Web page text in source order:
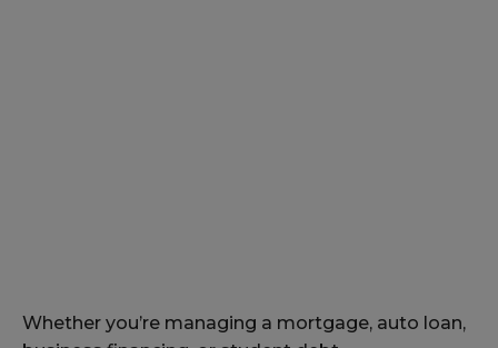
Whether you’re managing a mortgage, auto loan,